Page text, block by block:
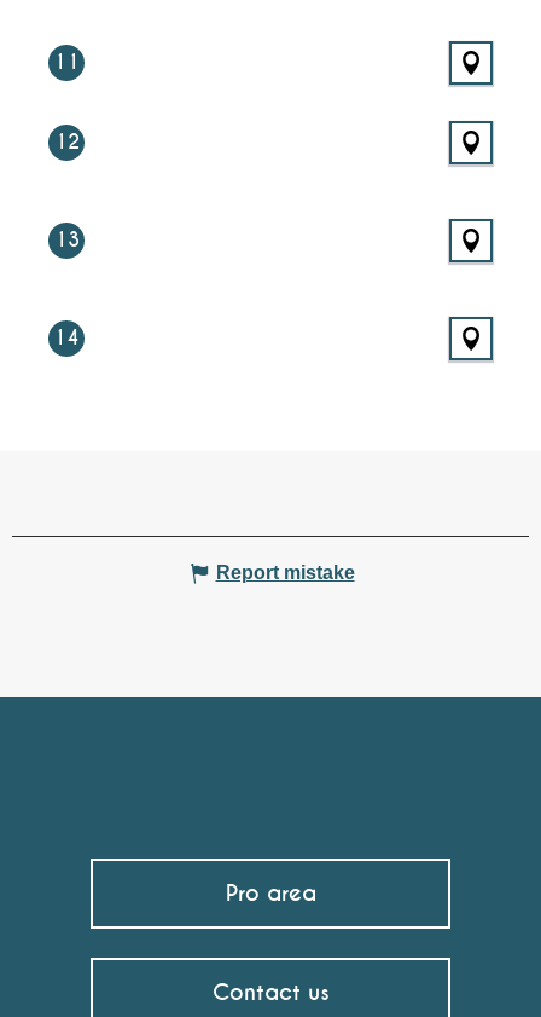
11
12
13
14
Report mistake
Pro area
Contact us